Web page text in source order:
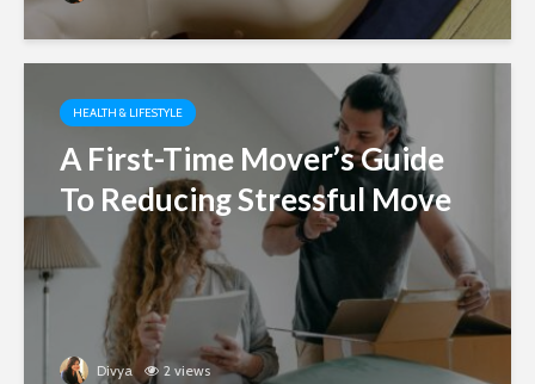
HEALTH & LIFESTYLE
A First-Time Mover’s Guide
To Reducing Stressful Move
Divya 2 views